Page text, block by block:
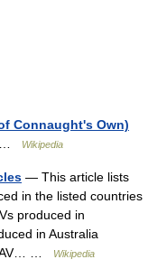
Connaught's Own)
…
Wikipedia
— This article lists
in the listed countries
produced in
in Australia
…
Wikipedia